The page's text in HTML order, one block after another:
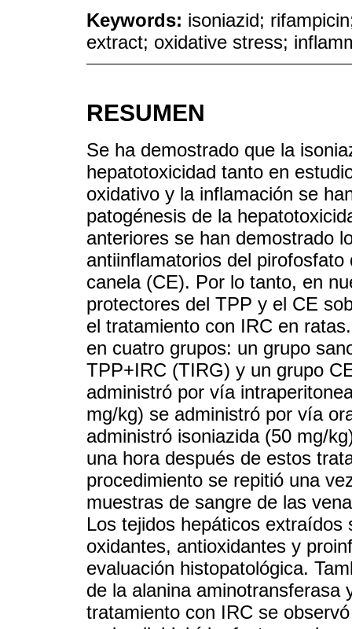
Keywords: isoniazid;
extract; oxidative stress;
RESUMEN
Se ha demostrado que la
hepatotoxicidad tanto en
oxidativo y la inflamación se
patogénesis de la
anteriores se han demostrado
antiinflamatorios del
canela (CE). Por lo tanto, en
protectores del TPP y el CE
el tratamiento con IRC en
en cuatro grupos: un grupo
TPP+IRC (TIRG) y un grupo
administró por vía
mg/kg) se administró por vía
administró isoniazida (50 mg/
una hora después de estos
procedimiento se repitió una
muestras de sangre de las
Los tejidos hepáticos
oxidantes, antioxidantes y
evaluación histopatológica.
de la alanina aminotransferasa
tratamiento con IRC se